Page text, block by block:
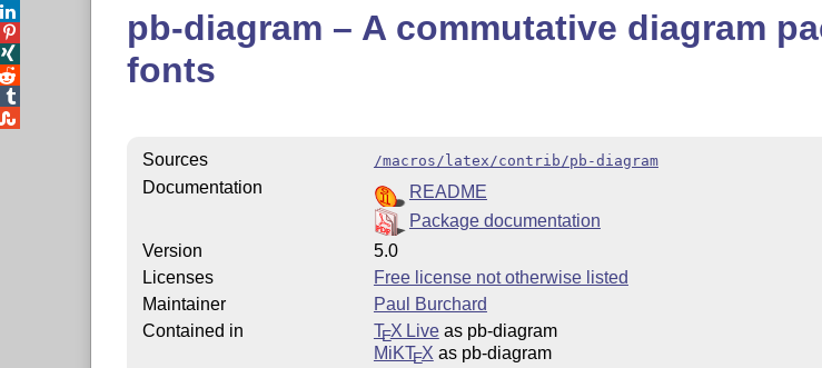
pb-diagram – A commutative diagram
fonts
Sources /macros/latex/contrib/pb-diagram
Documentation
README
Package documentation
Version
5.0
Licenses
Free license not otherwise listed
Maintainer
Paul Burchard
Contained in
TEX Liveas pb-diagram
MiKTEX as pb-diagram



